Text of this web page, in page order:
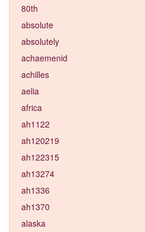
80th
absolute
absolutely
achaemenid
achilles
aelia
africa
ah1122
ah120219
ah122315
ah13274
ah1336
ah1370
alaska